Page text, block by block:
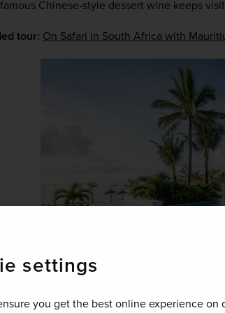
settings
you get the best online experience on
famous Chinese-style dessert wine keeps
tour: On Safari in South Africa with